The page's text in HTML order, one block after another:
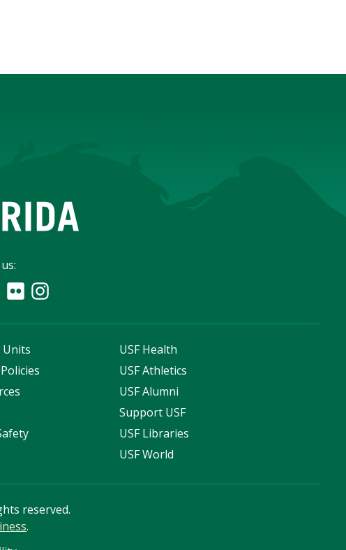
USF Health
USF Athletics
USF Alumni
Support USF
USF Libraries
USF World
reserved.
.